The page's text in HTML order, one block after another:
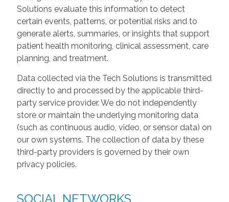
Solutions evaluate this information to detect
certain events, patterns, or potential risks and to
generate alerts, summaries, or insights that support
patient health monitoring, clinical assessment, care
planning, and treatment.
Data collected via the Tech Solutions is transmitted
directly to and processed by the applicable third-
party service provider. We do not independently
store or maintain the underlying monitoring data
(such as continuous audio, video, or sensor data) on
our own systems. The collection of data by these
third-party providers is governed by their own
privacy policies.
SOCIAL NETWORKS